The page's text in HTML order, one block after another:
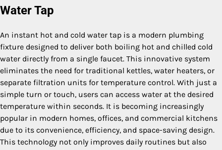
Water Tap
An instant hot and cold water tap is a modern plumbing
fixture designed to deliver both boiling hot and chilled cold
water directly from a single faucet. This innovative system
eliminates the need for traditional kettles, water heaters, or
separate filtration units for temperature control. With just a
simple turn or touch, users can access water at the desired
temperature within seconds. It is becoming increasingly
popular in modern homes, offices, and commercial kitchens
due to its convenience, efficiency, and space-saving design.
This technology not only improves daily routines but also